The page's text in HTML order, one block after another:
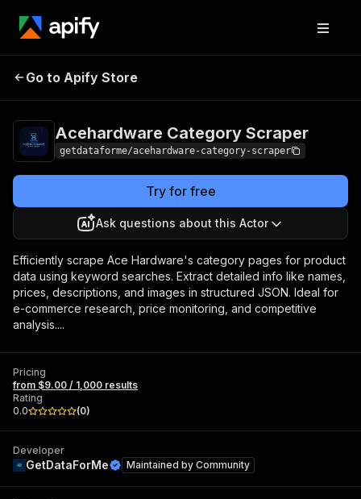
Acehardware
Go to Apify Store
Acehardware Category Scraper
getdataforme/acehardware-category-scraper
Try for free
Ask questions about this Actor
Efficiently scrape Ace Hardware's category pages for product
data using keyword searches. Extract detailed info like names,
prices, descriptions, and images in structured JSON. Ideal for
e-commerce research, price monitoring, and competitive
analysis....
Pricing
from $9.00 / 1,000 results
Rating
0.0
(0)
Developer
GetDataForMe Maintained by Community